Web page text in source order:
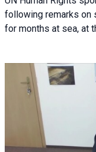
following remarks on
for months at sea, at